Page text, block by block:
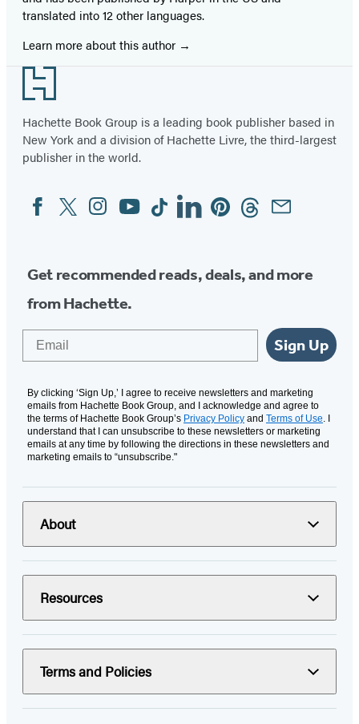
translated into 12 other languages.
Learn more about this author
Footer
Hachette Book Group is a leading book publisher based in
New York and a division of Hachette Livre, the third-largest
publisher in the world.
Social
Media
FacebookTwitterInstagram
YouTubeTiktokLinkedinPinterestThreadsEmail
Get recommended reads, deals, and more
from Hachette.
Sign Up
By clicking ‘Sign Up,’ I agree to receive newsletters and marketing
emails from Hachette Book Group, and I acknowledge and agree to
the terms of Hachette Book Group’s Privacy Policy and Terms of Use. I
understand that I can unsubscribe to these newsletters or marketing
emails at any time by following the directions in these newsletters and
marketing emails to “unsubscribe."
About
Resources
Terms and Policies